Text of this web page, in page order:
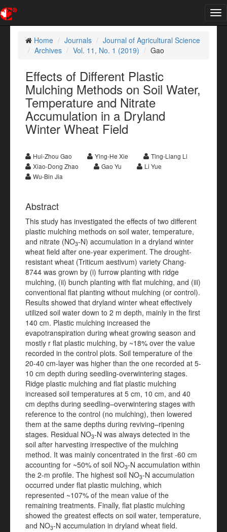
Home
Journals
Journal of Agricultural Science
Archives
Vol. 11, No. 1 (2019) Gao
Effects of Different Plastic
Mulching Methods on Soil Water,
Temperature and Nitrate
Accumulation in a Dryland
Winter Wheat Field
Hui-Zhou Gao Ying-He Xie
Ting-Liang Li
Xiao-Dong Zhao
Gao Yu
Li Yue
Wu-Bin Jia
Abstract
This study has investigated the effects of two different
plastic mulching methods on soil water, temperature,
and nitrate (NO3-N) accumulation in a dryland winter
wheat field after one-year experiment. The drought-
resistant wheat (Triticum aestivum) variety Chang-
8744 was grown by (i) furrow planting with ridge
mulching, (ii) bunch planting with flat mulching, and (iii)
conventional flat planting without mulching (or control).
Results showed that dryland winter wheat effectively
utilized soil water down to 2 m depth, mainly in the first
140 cm. Plastic mulching increased the
evapotranspiration during wheat growing season and
mostly r flat plastic mulching, by ~18% over the value
recorded in the control plots. Soil temperature of the
20-40 cm-layer was higher than the one recorded at 5-
10 cm depth during seedling-overwintering stages.
Ridge plastic mulching and flat plastic mulching
increased soil temperatures at 5 cm, 10 cm, and 40
cm depths during seedling–overwintering stages with
reference to the control (no mulching), then lowered
them at the same depths during reviving–ripening
stages. Residual NO3-N was always detected in the
soil after harvesting irrespective of the mulching
method. It was mainly concentrated in the first -60 cm
accounting for ~50% of soil NO3-N accumulation within
the 2-m profile. The highest soil NO3-N accumulation
occurred under flat plastic mulching, which
represented ~107% of the mean value of the
remaining treatments. Finally, flat plastic mulching
showed the greatest effects on soil water, temperature,
and NO3-N accumulation in dryland wheat field.